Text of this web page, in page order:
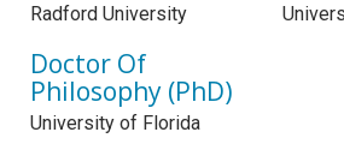
Radford University
Doctor Of
Philosophy (PhD)
University of Florida